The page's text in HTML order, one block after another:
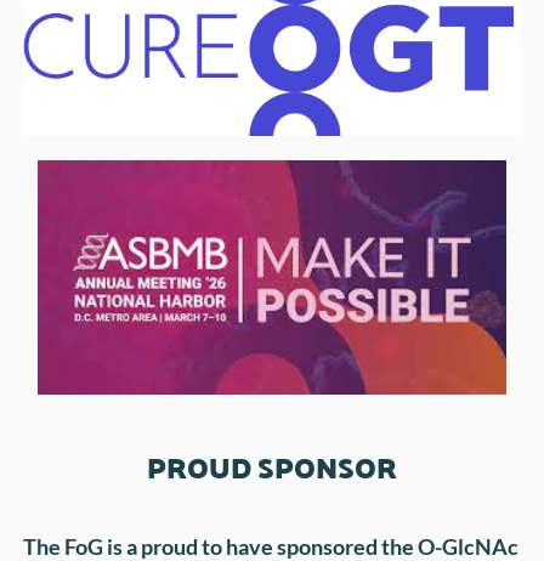
PROUD SPONSOR
The FoG is a proud to have sponsored the O-GlcNAc